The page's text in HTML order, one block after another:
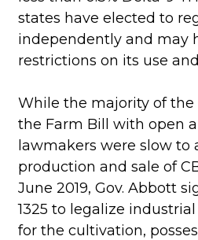
states have elected to
independently and may
restrictions on its use
While the majority of
the Farm Bill with open
lawmakers were slow to
production and sale of
June 2019, Gov. Abbott
1325 to legalize
for the cultivation,